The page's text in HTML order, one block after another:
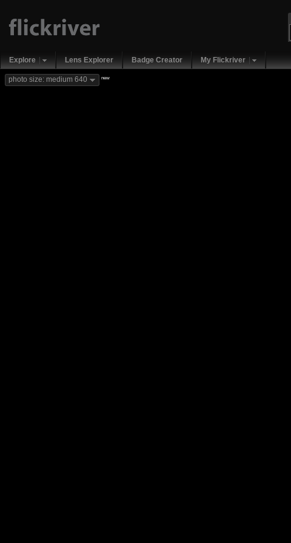
Explore Lens Explorer Badge Creator My Flickriver
photo size: medium 640 new